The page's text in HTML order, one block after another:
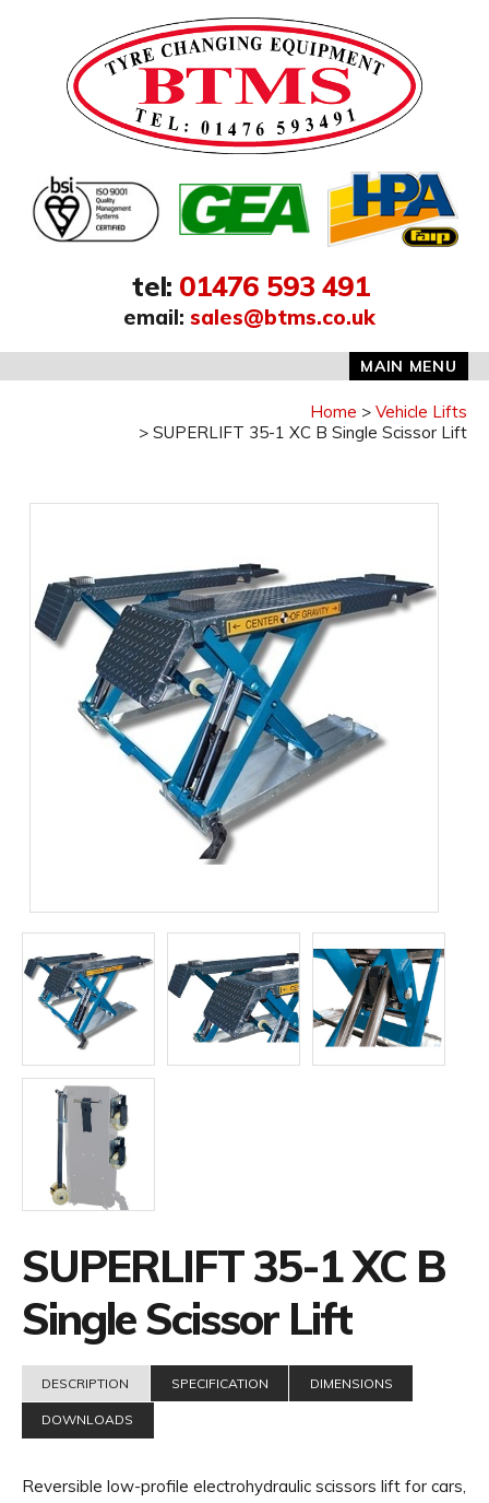
tel: 01476 593 491
email: sales@btms.co.uk
MAIN MENU
Home
Vehicle Lifts
SUPERLIFT 35-1 XC B Single Scissor Lift
SUPERLIFT 35-1 XC B
Single Scissor Lift
DESCRIPTION SPECIFICATION DIMENSIONS
DOWNLOADS
Reversible low-profile electrohydraulic scissors lift for cars,